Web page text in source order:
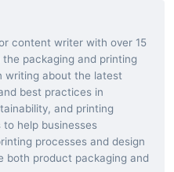
content writer with over 15
packaging and printing
writing about the latest
best practices in
and printing
help businesses
processes and design
both product packaging and